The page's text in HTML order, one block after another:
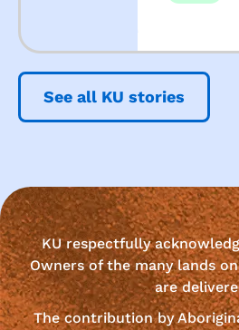
See all KU stories
KU respectfully
Owners of the many lands
are
The contribution by